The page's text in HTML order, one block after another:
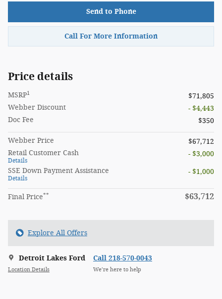
Send to Phone
Call For More Information
Price details
MSRP1
$71,805
Webber Discount
- $4,443
Doc Fee
$350
Webber Price
$67,712
Retail Customer Cash
Details
- $3,000
SSE Down Payment Assistance
Details
- $1,000
Final Price** $63,712
Explore All Offers
Detroit Lakes Ford
Location Details
Call 218-570-0043
We’re here to help